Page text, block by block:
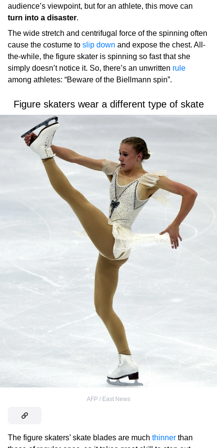
audience’s viewpoint, but for an athlete, this move can
turn into a disaster.
The wide stretch and centrifugal force of the spinning often
cause the costume to slip down and expose the chest. All-
the-while, the figure skater is spinning so fast that she
simply doesn’t notice it. So, there’s an unwritten rule
among athletes: “Beware of the Biellmann spin”.
Figure skaters wear a different type of skate
AFP / East News
The figure skaters’ skate blades are much thinner than